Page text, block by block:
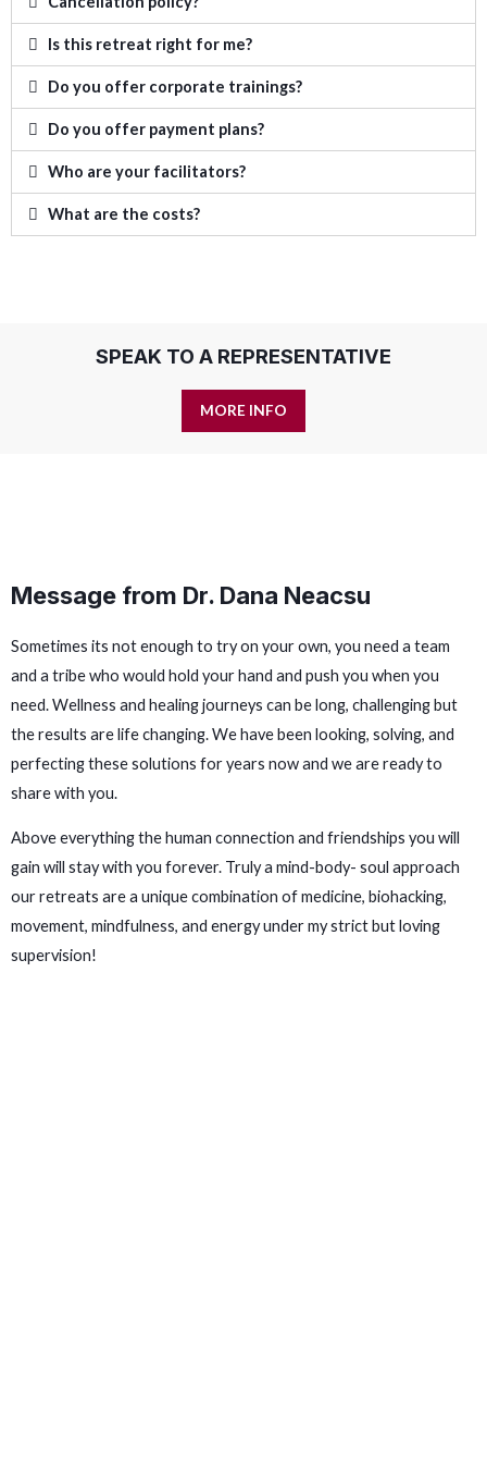
Is this retreat right for me?
Do you offer corporate trainings?
Do you offer payment plans?
Who are your facilitators?
What are the costs?
SPEAK TO A REPRESENTATIVE
MORE INFO
Message from Dr. Dana Neacsu
Sometimes its not enough to try on your own, you need a team
and a tribe who would hold your hand and push you when you
need. Wellness and healing journeys can be long, challenging but
the results are life changing. We have been looking, solving, and
perfecting these solutions for years now and we are ready to
share with you.
Above everything the human connection and friendships you will
gain will stay with you forever. Truly a mind-body- soul approach
our retreats are a unique combination of medicine, biohacking,
movement, mindfulness, and energy under my strict but loving
supervision!